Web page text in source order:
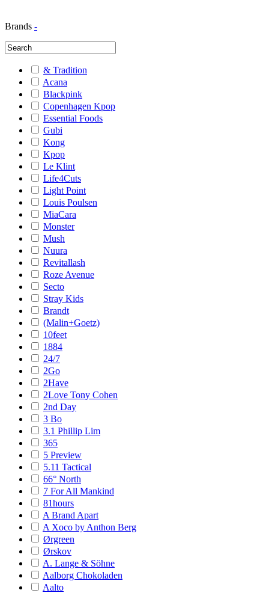
Brands -
& Tradition
Acana
Blackpink
Copenhagen Kpop
Essential Foods
Gubi
Kong
Kpop
Le Klint
Life4Cuts
Light Point
Louis Poulsen
MiaCara
Monster
Mush
Nuura
Revitallash
Roze Avenue
Secto
Stray Kids
Brandt
(Malin+Goetz)
10feet
1884
24/7
2Go
2Have
2Love Tony Cohen
2nd Day
3 Bo
3.1 Phillip Lim
365
5 Preview
5.11 Tactical
66° North
7 For All Mankind
81hours
A Brand Apart
A Xoco by Anthon Berg
Ørgreen
Ørskov
A. Lange & Söhne
Aalborg Chokoladen
Aalto